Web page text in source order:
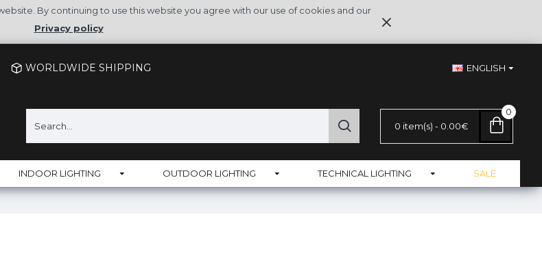
By continuing to use this website you agree with our use of cookies and our
Privacy policy
WORLDWIDE SHIPPING ENGLISH
0 item(s) - 0.00€
0
INDOOR LIGHTING OUTDOOR LIGHTING TECHNICAL LIGHTING SALE